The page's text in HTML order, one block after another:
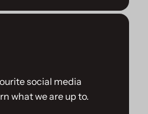
social media
what we are up to.